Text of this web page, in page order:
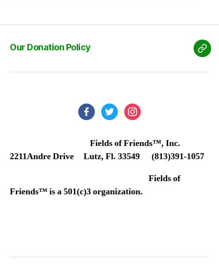
Our Donation Policy
Our
facebook
twitterinstagram
Fields of Friends™, Inc.
2211Andre Drive Lutz, Fl. 33549 (813)391-1057
Fields of
Friends™ is a 501(c)3 organization.